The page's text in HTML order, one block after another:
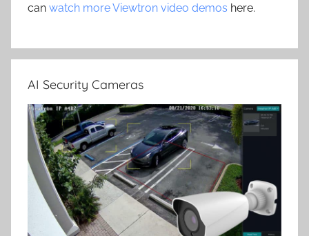
can watch more Viewtron video demos here.
AI Security Cameras